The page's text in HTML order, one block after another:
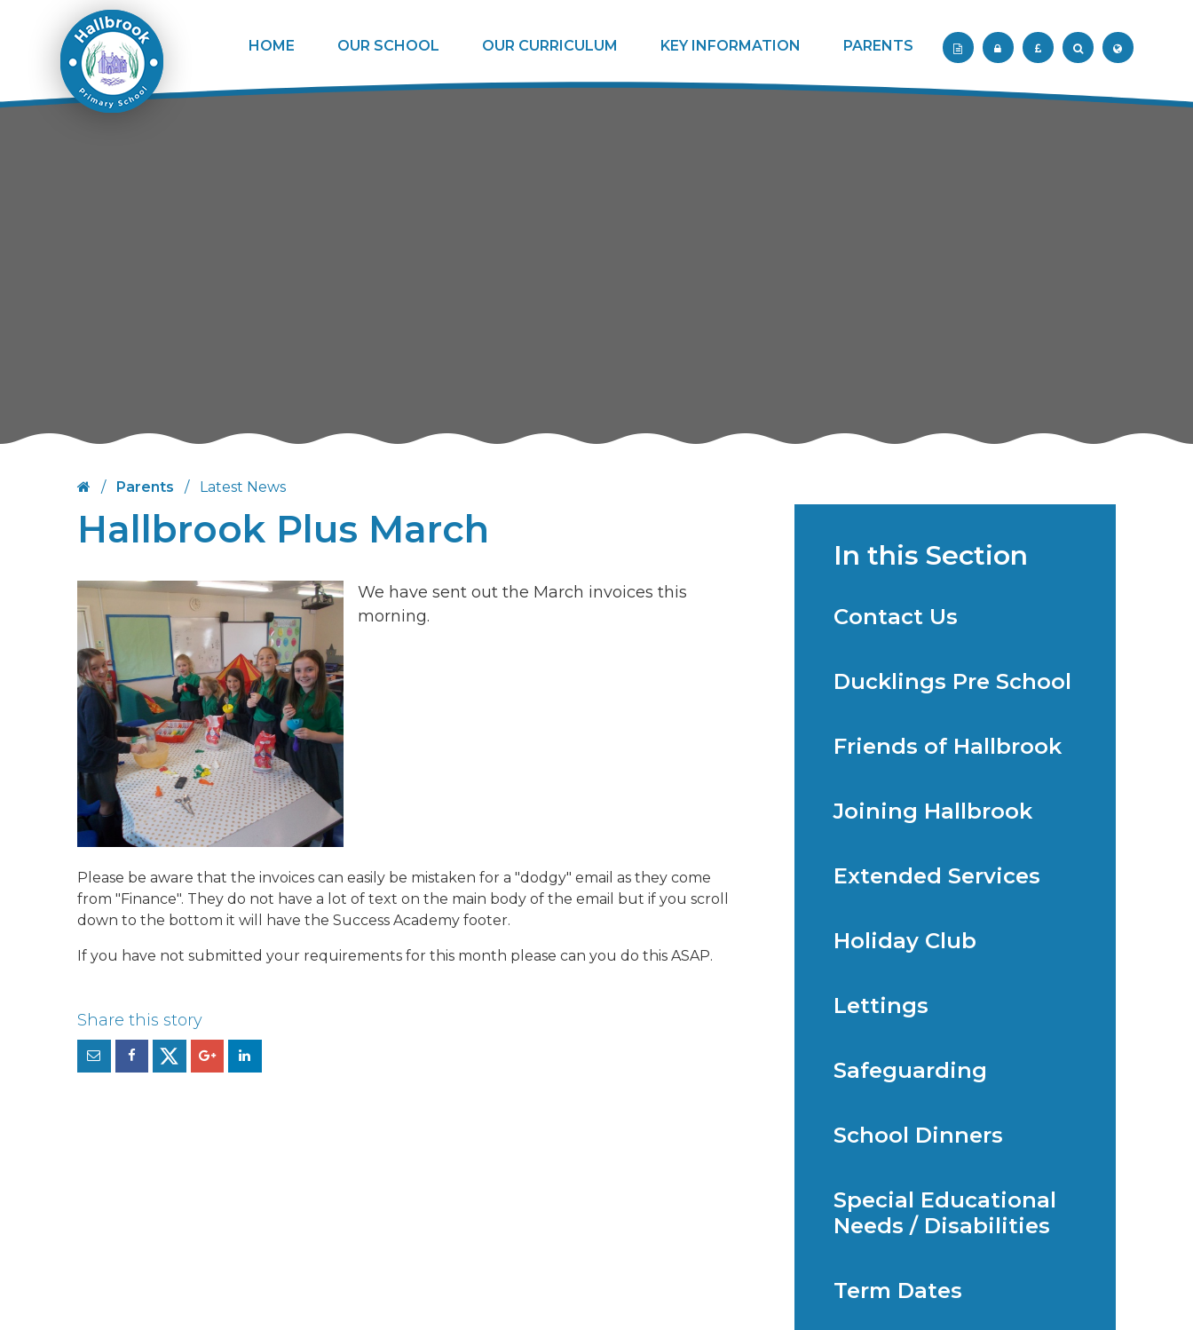
Skip to content ↓
HOME OUR SCHOOL OUR CURRICULUM KEY INFORMATION PARENTS
In this Section
Contact Us
Ducklings Pre School
Friends of Hallbrook
Joining Hallbrook
Extended Services
Holiday Club
Lettings
Safeguarding
School Dinners
Special Educational
Needs / Disabilities
Term Dates
/ Parents / Latest News
Hallbrook Plus March
We have sent out the March invoices this
morning.
Please be aware that the invoices can easily be mistaken for a "dodgy" email as they come
from "Finance". They do not have a lot of text on the main body of the email but if you scroll
down to the bottom it will have the Success Academy footer.
If you have not submitted your requirements for this month please can you do this ASAP.